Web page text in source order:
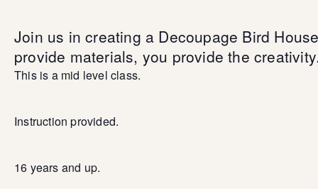
Join us in creating a Decoupage Bird
provide materials, you provide the
This is a mid level class.
Instruction provided.
16 years and up.